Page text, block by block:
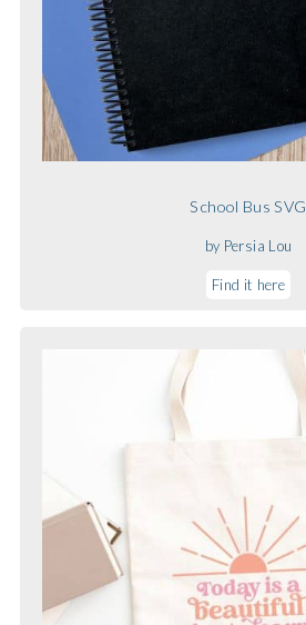
School Bus SVG
by Persia Lou
Find it here